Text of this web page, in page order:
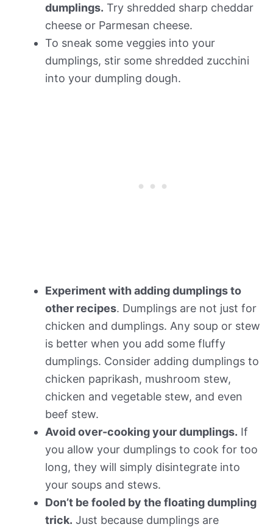
dumplings. Try shredded sharp cheddar
cheese or Parmesan cheese.
To sneak some veggies into your
dumplings, stir some shredded zucchini
into your dumpling dough.
Experiment with adding dumplings to
other recipes. Dumplings are not just for
chicken and dumplings. Any soup or stew
is better when you add some fluffy
dumplings. Consider adding dumplings to
chicken paprikash, mushroom stew,
chicken and vegetable stew, and even
beef stew.
Avoid over-cooking your dumplings. If
you allow your dumplings to cook for too
long, they will simply disintegrate into
your soups and stews.
Don’t be fooled by the floating dumpling
trick. Just because dumplings are